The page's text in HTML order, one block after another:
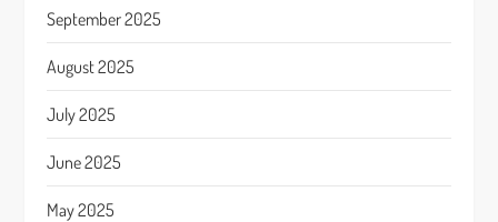
September 2025
August 2025
July 2025
June 2025
May 2025